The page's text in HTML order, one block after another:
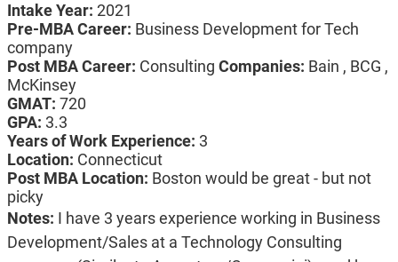
Intake Year: 2021
Pre-MBA Career: Business Development for Tech
company
Post MBA Career: Consulting Companies: Bain , BCG ,
McKinsey
GMAT: 720
GPA: 3.3
Years of Work Experience: 3
Location: Connecticut
Post MBA Location: Boston would be great - but not
picky
Notes: I have 3 years experience working in Business
Development/Sales at a Technology Consulting